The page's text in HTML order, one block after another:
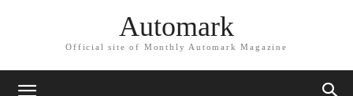
Automark
Official site of Monthly Automark Magazine